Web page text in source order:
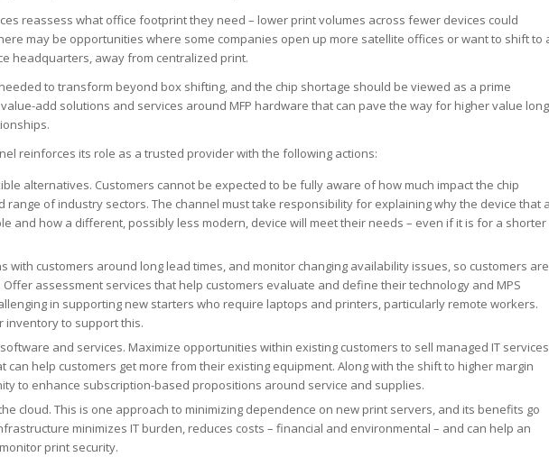
reassess what office footprint they need – lower print volumes across fewer devices could
may be opportunities where some companies open up more satellite offices or want to shift to
headquarters, away from centralized print.
to transform beyond box shifting, and the chip shortage should be viewed as a prime
add solutions and services around MFP hardware that can pave the way for higher value long
reinforces its role as a trusted provider with the following actions:
alternatives. Customers cannot be expected to be fully aware of how much impact the chip
range of industry sectors. The channel must take responsibility for explaining why the device that
and how a different, possibly less modern, device will meet their needs – even if it is for a shorter
with customers around long lead times, and monitor changing availability issues, so customers are
assessment services that help customers evaluate and define their technology and MPS
in supporting new starters who require laptops and printers, particularly remote workers.
inventory to support this.
and services. Maximize opportunities within existing customers to sell managed IT
can help customers get more from their existing equipment. Along with the shift to higher margin
to enhance subscription-based propositions around service and supplies.
cloud. This is one approach to minimizing dependence on new print servers, and its benefits go
minimizes IT burden, reduces costs – financial and environmental – and can help an
print security.